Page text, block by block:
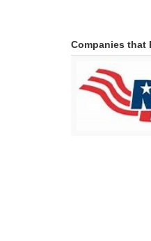
Companies that